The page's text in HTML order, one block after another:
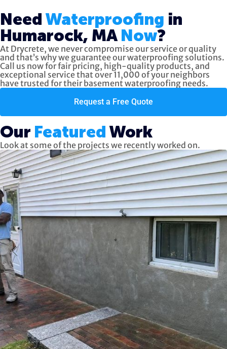
Need Waterproofing in
Humarock, MA Now?
At Drycrete, we never compromise our service or quality
and that’s why we guarantee our waterproofing solutions.
Call us nowfor fair pricing, high-quality products, and
exceptional service that over 11,000 of your neighbors
have trusted for their basement waterproofing needs.
Request a Free Quote
Our Featured Work
Look at some of the projects we recently worked on.